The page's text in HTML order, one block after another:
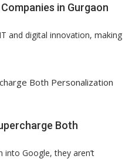
in Gurgaon
and digital innovation, making
Both
Google, they aren’t